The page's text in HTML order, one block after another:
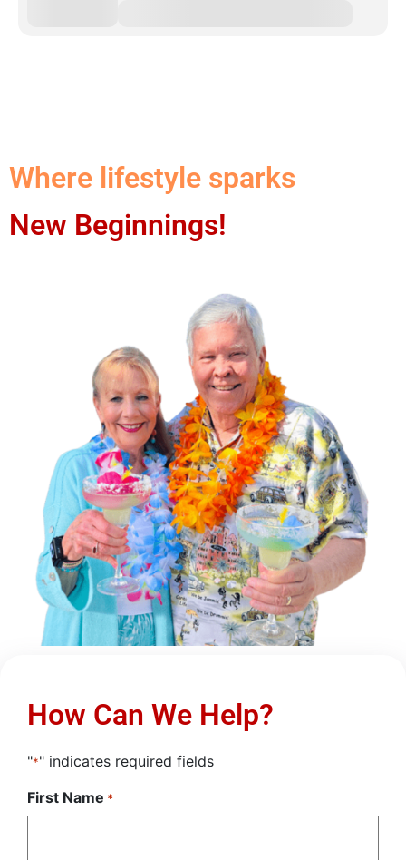
Where lifestyle sparks
New Beginnings!
How Can We Help?
"*" indicates required fields
First Name *